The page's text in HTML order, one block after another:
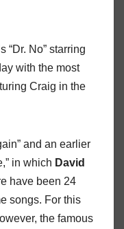
“Dr. No” starring
with the most
Craig in the
and an earlier
in which David
have been 24
songs. For this
the famous